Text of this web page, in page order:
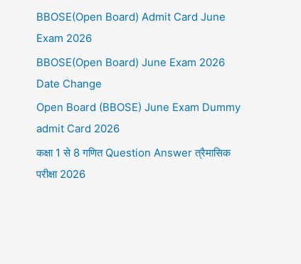
BBOSE(Open Board) Admit Card June
Exam 2026
BBOSE(Open Board) June Exam 2026
Date Change
Open Board (BBOSE) June Exam Dummy
admit Card 2026
कक्षा 1 से 8 गणित Question Answer त्रैमासिक
परीक्षा 2026